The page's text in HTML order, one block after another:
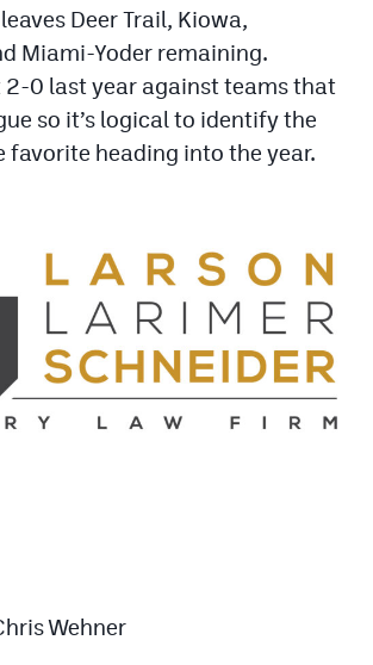
Deer Trail, Kiowa,
Miami-Yoder remaining.
2-0 last year against teams that
so it’s logical to identify the
favorite heading into the year.
Wehner